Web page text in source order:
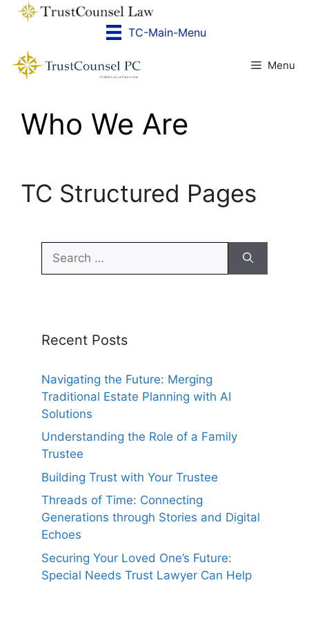
Skip
TC-Main-Menu
Menu
Who We Are
TC Structured Pages
for:
Recent Posts
Navigating the Future: Merging
Traditional Estate Planning with AI
Solutions
Understanding the Role of a Family
Trustee
Building Trust with Your Trustee
Threads of Time: Connecting
Generations through Stories and Digital
Echoes
Securing Your Loved One’s Future:
Special Needs Trust Lawyer Can Help